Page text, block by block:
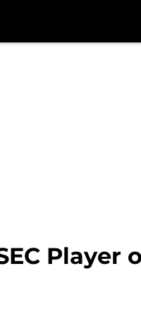
Player